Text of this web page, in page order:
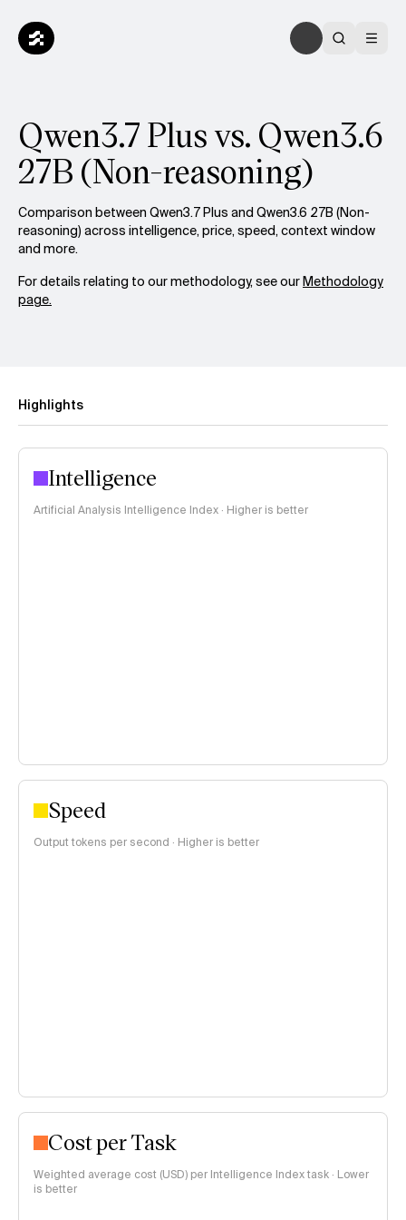
Qwen3.7 Plus vs. Qwen3.6
27B (Non-reasoning)
Comparison between Qwen3.7 Plus and Qwen3.6 27B (Non-
reasoning) across intelligence, price, speed, context window
and more.
For details relating to our methodology, see ourMethodology
page.
Highlights
Intelligence
Artificial Analysis Intelligence Index · Higher is better
Speed
Output tokens per second · Higher is better
Cost per Task
Weighted average cost (USD) per Intelligence Index task · Lower
is better